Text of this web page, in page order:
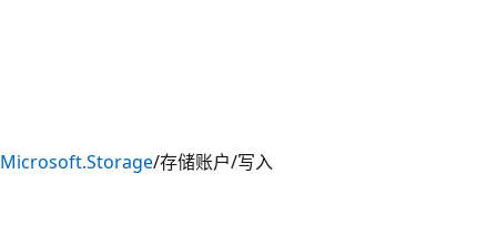
Microsoft.Storage/存储账户/写入